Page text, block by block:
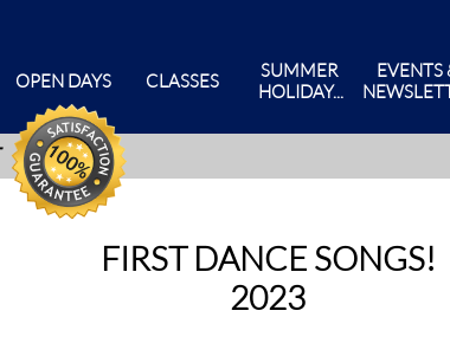
OPEN DAYS CLASSES
SUMMER
HOLIDAY...
EVENTS
FIRST DANCE SONGS!
2023